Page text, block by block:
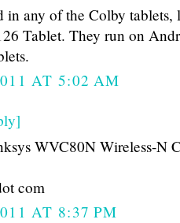
in any of the Colby tablets,
Tablet. They run on
AT 5:02 AM
WVC80N Wireless-N
com
AT 8:37 PM